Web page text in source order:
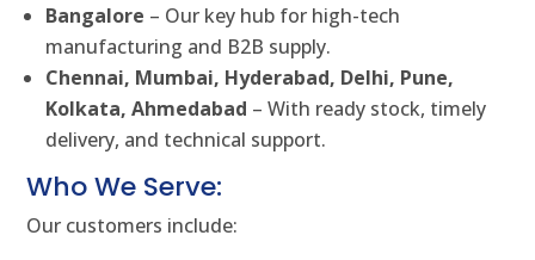
Bangalore – Our key hub for high-tech
manufacturing and B2B supply.
Chennai, Mumbai, Hyderabad, Delhi, Pune,
Kolkata, Ahmedabad – With ready stock, timely
delivery, and technical support.
Who We Serve:
Our customers include: